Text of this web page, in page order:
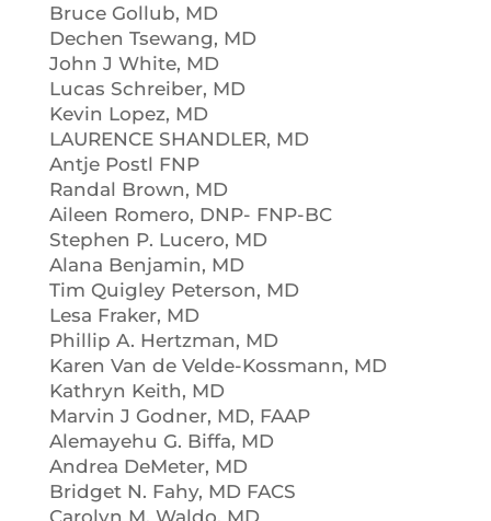
Bruce Gollub, MD
Dechen Tsewang, MD
John J White, MD
Lucas Schreiber, MD
Kevin Lopez, MD
LAURENCE SHANDLER, MD
Antje Postl FNP
Randal Brown, MD
Aileen Romero, DNP- FNP-BC
Stephen P. Lucero, MD
Alana Benjamin, MD
Tim Quigley Peterson, MD
Lesa Fraker, MD
Phillip A. Hertzman, MD
Karen Van de Velde-Kossmann, MD
Kathryn Keith, MD
Marvin J Godner, MD, FAAP
Alemayehu G. Biffa, MD
Andrea DeMeter, MD
Bridget N. Fahy, MD FACS
Carolyn M. Waldo, MD